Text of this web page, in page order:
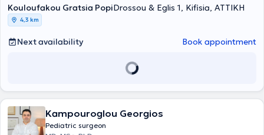
"Panagiotis & Aglaia Kyriakou".
Kouloufakou Gratsia PopiDrossou & Eglis 1, Kifisia, ΑΤΤΙΚΗ
4,3 km
Next availability Book appointment
Kampouroglou Georgios
Pediatric surgeon